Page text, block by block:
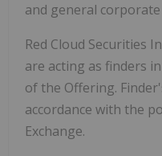
and general
Red Cloud Securities
are acting as finders
of the Offering.
accordance with the
Exchange.